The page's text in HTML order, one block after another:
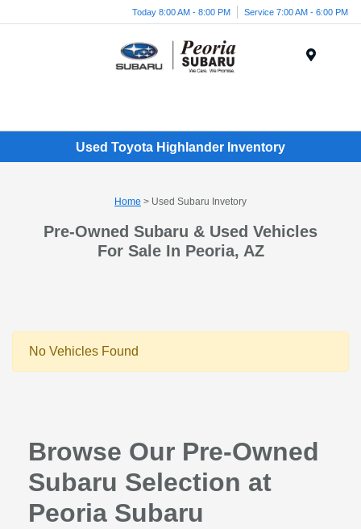
Today 8:00 AM - 8:00 PM Service 7:00 AM - 6:00 PM
Used Toyota Highlander Inventory
Home > Used Subaru Invetory
Pre-Owned Subaru & Used Vehicles
For Sale In Peoria, AZ
No Vehicles Found
Browse Our Pre-Owned
Subaru Selection at
Peoria Subaru